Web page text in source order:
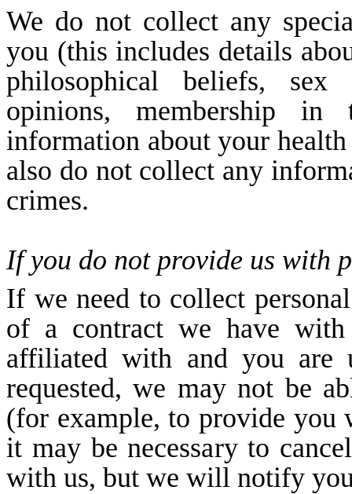
We do not collect any
you (this includes details
philosophical beliefs,
opinions, membership
information about your
also do not collect any
crimes.
If you do not provide us with
If we need to collect
of a contract we have
affiliated with and you are
requested, we may not be
(for example, to provide you
it may be necessary to
with us, but we will notify